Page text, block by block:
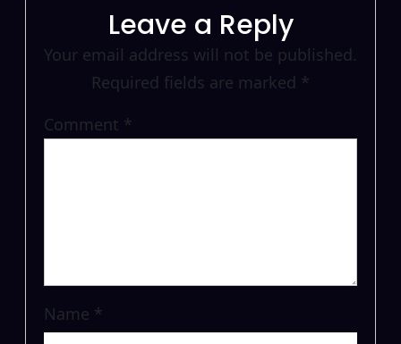
Leave a Reply
Your email address will not be published.
Required fields are marked *
Comment *
Name *